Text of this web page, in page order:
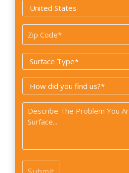
Country
Zip
Code
Surface
Type
How
did
you
find
Problem